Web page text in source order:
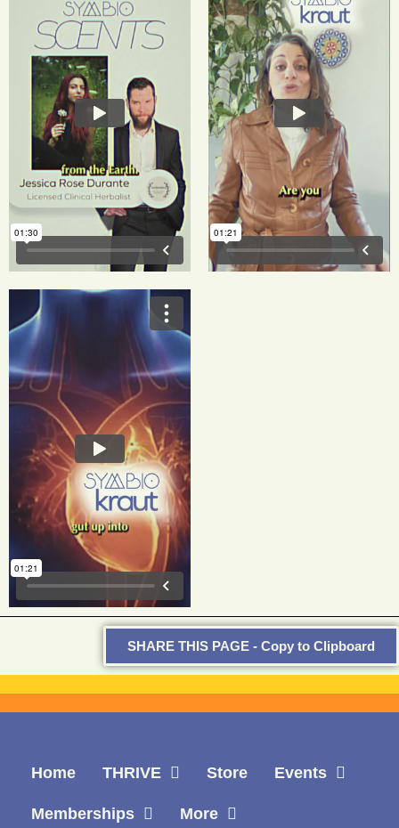
SHARE THIS PAGE - Copy to Clipboard
Home THRIVE Store Events
Memberships More